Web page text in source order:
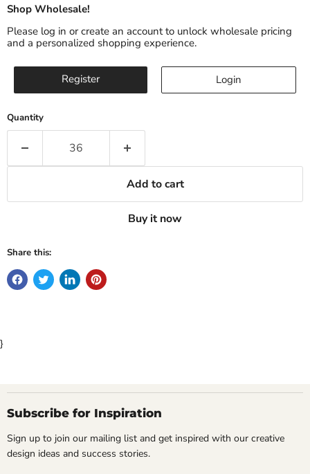
Shop Wholesale!
Please log in or create an account to unlock wholesale pricing
and a personalized shopping experience.
Register Login
Quantity
Add to cart
Buy it now
Share this:
}
Subscribe for Inspiration
Sign up to join our mailing list and get inspired with our creative
design ideas and success stories.